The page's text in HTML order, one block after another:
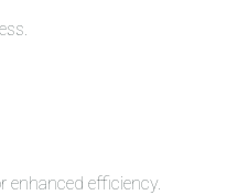
enhanced efficiency.